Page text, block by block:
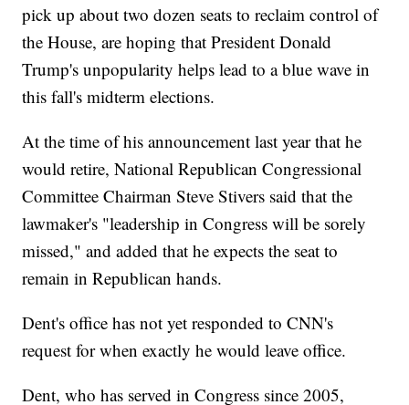
pick up about two dozen seats to reclaim control of
the House, are hoping that President Donald
Trump's unpopularity helps lead to a blue wave in
this fall's midterm elections.
At the time of his announcement last year that he
would retire, National Republican Congressional
Committee Chairman Steve Stivers said that the
lawmaker's "leadership in Congress will be sorely
missed," and added that he expects the seat to
remain in Republican hands.
Dent's office has not yet responded to CNN's
request for when exactly he would leave office.
Dent, who has served in Congress since 2005,